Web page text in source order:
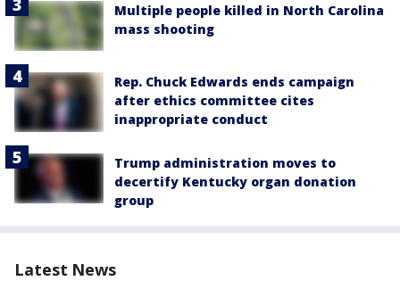
Multiple people killed in North Carolina
mass shooting
Rep. Chuck Edwards ends campaign
after ethics committee cites
inappropriate conduct
Trump administration moves to
decertify Kentucky organ donation
group
Latest News